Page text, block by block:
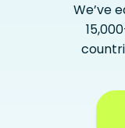
We’ve